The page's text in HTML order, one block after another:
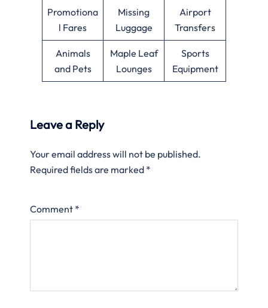
Promotiona
l Fares
Missing
Luggage
Airport
Transfers
Animals
and Pets
Maple Leaf
Lounges
Sports
Equipment
Leave a Reply
Your email address will not be published.
Required fields are marked *
Comment *